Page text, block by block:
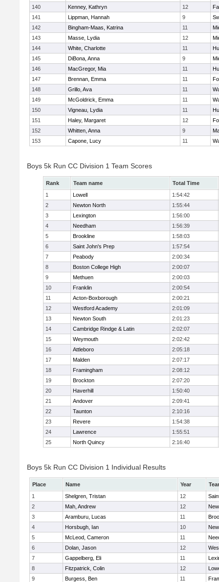
140
Kenney, Kathryn 12
141
Lippman, Hannah 9
142
Bingham-Maas, Katrina 11
143
Masse, Lydia 12
144
White, Charlotte 11
145
DiBona, Anna 9
146
MacGregor, Mia 11
147
Brennan, Emma 11
148
Grillo, Ava 11
149
McGoldrick, Emma 11
150
Vigneau, Lydia 11
151
Haley, Margaret 12
152
Whitten, Anna 9
153
Capone, Lucy 11
Boys 5k Run CC Division 1 Team Scores
Rank Team name
Total Time
1
Lowell
1:54:42
2
Newton North
1:55:44
3
Lexington
1:56:00
4
Needham
1:56:39
5
Brookline
1:58:03
6
Saint John's Prep
1:57:54
7
Peabody
2:00:34
8
Boston College High
2:00:07
9
Methuen
2:00:03
10
Franklin
2:00:54
11
Acton-Boxborough
2:00:21
12
Westford Academy
2:01:09
13
Newton South
2:01:23
14
Cambridge Rindge & Latin
2:02:07
15
Weymouth
2:02:42
16
Attleboro
2:05:18
17
Malden
2:07:17
18
Framingham
2:08:12
19
Brockton
2:07:20
20
Haverhill
1:50:40
21
Andover
2:09:41
22
Taunton
2:10:16
23
Revere
1:54:38
24
Lawrence
1:55:51
25
North Quincy 2:16:40
Boys 5k Run CC Division 1 Individual Results
Place Name Year
1
Shelgren, Tristan 12
2
Mah, Andrew 12
3
Aramburu, Lucas 11
4
Horsbugh, Ian 10
5
McLeod, Cameron 11
6
Dolan, Jason 12
7
Gappelberg, Eli 11
8
Fitzpatrick, Colin 12
9
Burgess, Ben 11